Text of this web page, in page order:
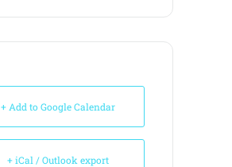
+ Add to Google Calendar
+ iCal / Outlook export